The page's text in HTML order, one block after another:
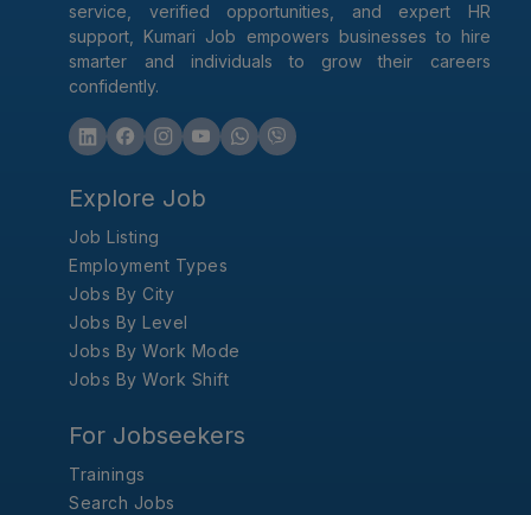
service, verified opportunities, and expert HR
support, Kumari Job empowers businesses to hire
smarter and individuals to grow their careers
confidently.
Explore Job
Job Listing
Employment Types
Jobs By City
Jobs By Level
Jobs By Work Mode
Jobs By Work Shift
For Jobseekers
Trainings
Search Jobs